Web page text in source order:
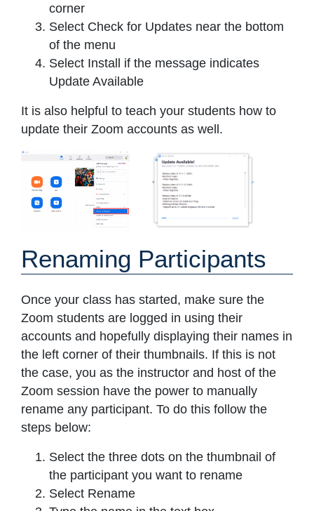
corner
Select Check for Updates near the bottom
of the menu
Select Install if the message indicates
Update Available
It is also helpful to teach your students how to
update their Zoom accounts as well.
Renaming Participants
Once your class has started, make sure the
Zoom students are logged in using their
accounts and hopefully displaying their names in
the left corner of their thumbnails. If this is not
the case, you as the instructor and host of the
Zoom session have the power to manually
rename any participant. To do this follow the
steps below:
Select the three dots on the thumbnail of
the participant you want to rename
Select Rename